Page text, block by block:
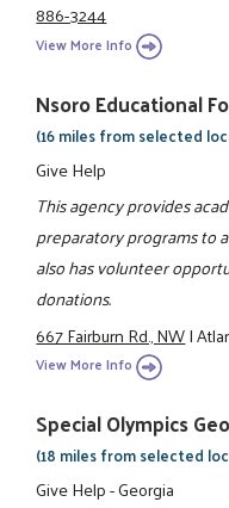
886-3244
View More Info
Nsoro Educational
(16 miles from selected
Give Help
This agency provides
preparatory programs to
also has volunteer
donations.
667 Fairburn Rd., NW|
View More Info
Special Olympics
(18 miles from selected
Give Help - Georgia